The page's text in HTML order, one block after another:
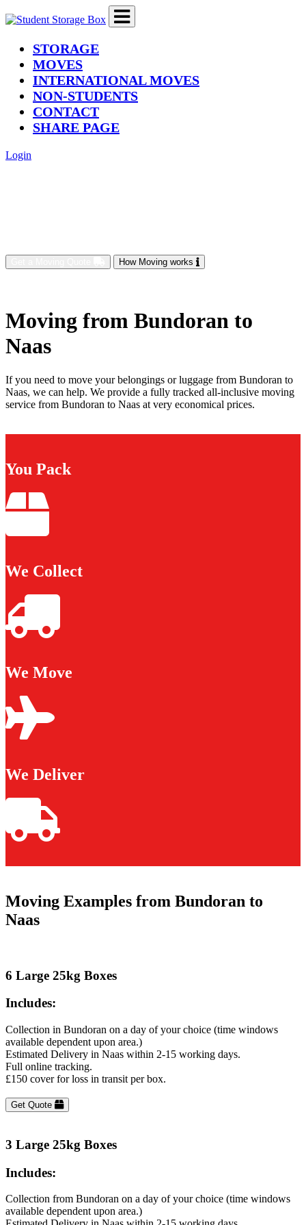
STORAGE(current)
MOVES
INTERNATIONAL MOVES
NON-STUDENTS
CONTACT
SHARE PAGE
Login
How Moving works
Moving from Bundoran to
Naas
If you need to move your belongings or luggage from Bundoran to
Naas, we can help. We provide a fully tracked all-inclusive moving
service from Bundoran to Naas at very economical prices.
You Pack
We Collect
We Move
We Deliver
Moving Examples from Bundoran to
Naas
6 Large 25kg Boxes
Includes:
Collection in Bundoran on a day of your choice (time windows
available dependent upon area.)
Estimated Delivery in Naas within 2-15 working days.
Full online tracking.
£150 cover for loss in transit per box.
Get Quote
3 Large 25kg Boxes
Includes:
Collection from Bundoran on a day of your choice (time windows
available dependent upon area.)